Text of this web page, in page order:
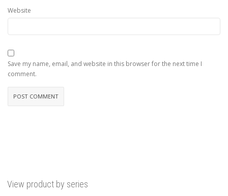
Website
Save my name, email, and website in this browser for the next time I
comment.
View product by series